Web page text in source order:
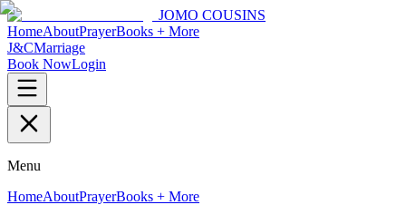
JOMO COUSINS
HomeAboutPrayerBooks + More
J&CMarriage
Book NowLogin
Menu
HomeAboutPrayerBooks + More